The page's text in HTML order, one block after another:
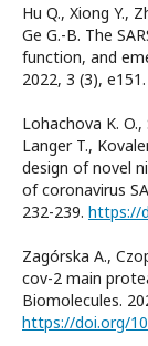
Hu Q., Xiong Y.,
Ge G.-B. The
function, and
2022, 3 (3), e151.
Lohachova K. O.,
Langer T.,
design of novel
of coronavirus
232-239. https://
Zagórska A.,
cov-2 main
Biomolecules.
https://doi.org/